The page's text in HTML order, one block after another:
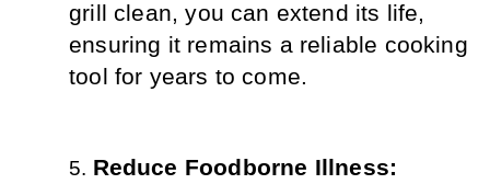
grill clean, you can extend its life,
ensuring it remains a reliable cooking
tool for years to come.